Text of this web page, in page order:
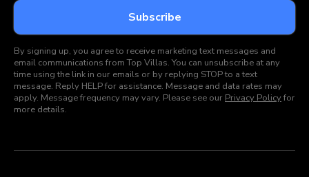
By signing up, you agree to receive marketing text messages and
email communications from Top Villas. You can unsubscribe at any
time using the link in our emails or by replying STOP to a text
message. Reply HELP for assistance. Message and data rates may
apply. Message frequency may vary. Please see our Privacy Policyfor
more details.